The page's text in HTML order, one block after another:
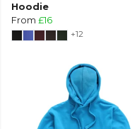
Hoodie
From £16
+12